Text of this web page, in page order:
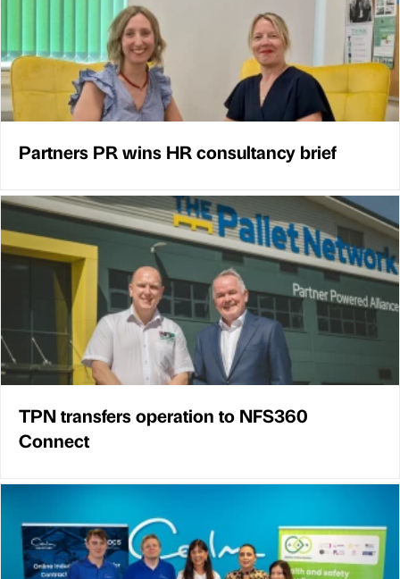
Partners PR wins HR consultancy brief
TPN transfers operation to NFS360
Connect